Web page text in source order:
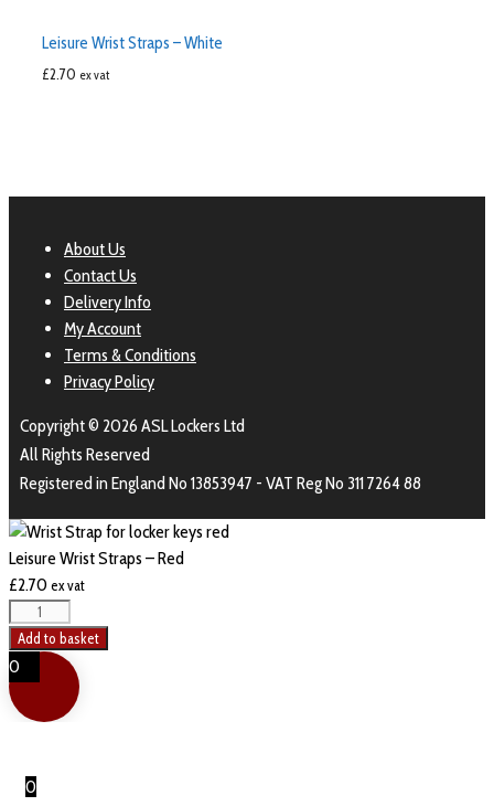
Leisure Wrist Straps – White
£2.70 ex vat
About Us
Contact Us
Delivery Info
My Account
Terms & Conditions
Privacy Policy
Copyright © 2026 ASL Lockers Ltd
All Rights Reserved
Registered in England No 13853947 - VAT Reg No 311 7264 88
Leisure Wrist Straps – Red
£2.70 ex vat
Add to basket
0
0